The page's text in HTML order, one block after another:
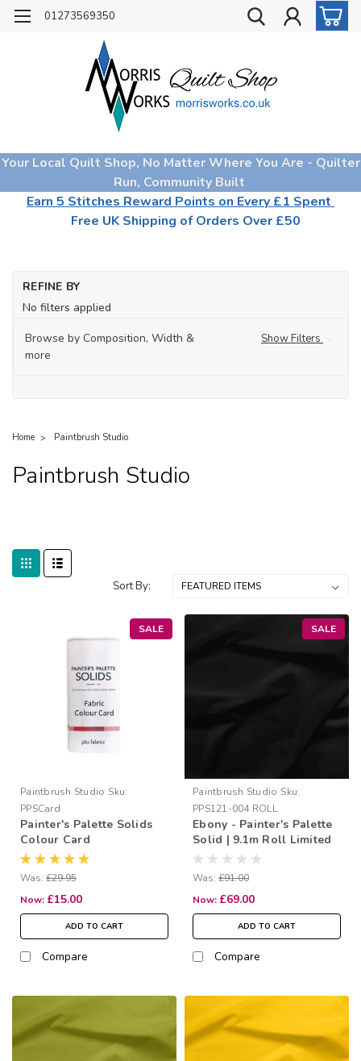
01273569350
Your Local Quilt Shop, No Matter Where You Are - Quilter
Run, Community Built
Earn 5 Stitches Reward Points on Every £1 Spent
Free UK Shipping of Orders Over £50
REFINE BY
No filters applied
Browse by Composition, Width &
more
Show Filters
Home Paintbrush Studio
Paintbrush Studio
Sort By:
SALE
Paintbrush Studio Sku:
PPSCard
Painter's Palette Solids
Colour Card
Was: £29.95
Now: £15.00
ADD TO CART
Compare
SALE
Paintbrush Studio Sku:
PPS121-004 ROLL
Ebony - Painter's Palette
Solid | 9.1m Roll Limited
Offer
Was: £91.00
Now: £69.00
ADD TO CART
Compare